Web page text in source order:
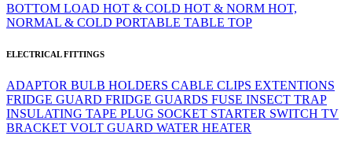
BOTTOM LOAD HOT & COLD HOT & NORM HOT,
NORMAL & COLD PORTABLE TABLE TOP
ELECTRICAL FITTINGS
ADAPTOR BULB HOLDERS CABLE CLIPS EXTENTIONS
FRIDGE GUARD FRIDGE GUARDS FUSE INSECT TRAP
INSULATING TAPE PLUG SOCKET STARTER SWITCH TV
BRACKET VOLT GUARD WATER HEATER